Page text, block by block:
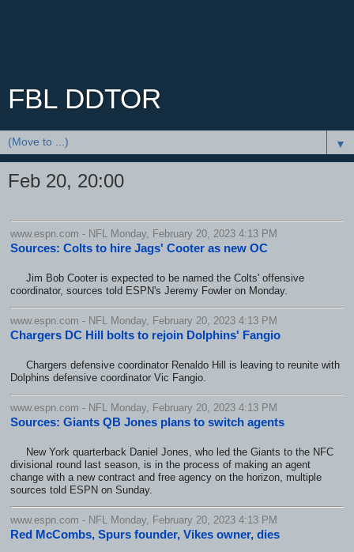
FBL DDTOR
▼
Feb 20, 20:00
www.espn.com - NFL Monday, February 20, 2023 4:13 PM
Sources: Colts to hire Jags' Cooter as new OC
Jim Bob Cooter is expected to be named the Colts' offensive
coordinator, sources told ESPN's Jeremy Fowler on Monday.
www.espn.com - NFL Monday, February 20, 2023 4:13 PM
Chargers DC Hill bolts to rejoin Dolphins' Fangio
Chargers defensive coordinator Renaldo Hill is leaving to reunite with
Dolphins defensive coordinator Vic Fangio.
www.espn.com - NFL Monday, February 20, 2023 4:13 PM
Sources: Giants QB Jones plans to switch agents
New York quarterback Daniel Jones, who led the Giants to the NFC
divisional round last season, is in the process of making an agent
change with a new contract and free agency on the horizon, multiple
sources told ESPN on Sunday.
www.espn.com - NFL Monday, February 20, 2023 4:13 PM
Red McCombs, Spurs founder, Vikes owner, dies